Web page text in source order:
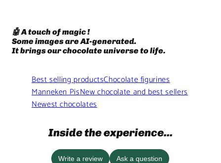
🤖 A touch of magic !
Some images are AI-generated.
It brings our chocolate universe to life.
Best selling productsChocolate figurines
Manneken PisNew chocolate and best sellers
Newest chocolates
Inside the experience...
Write a review Ask a question